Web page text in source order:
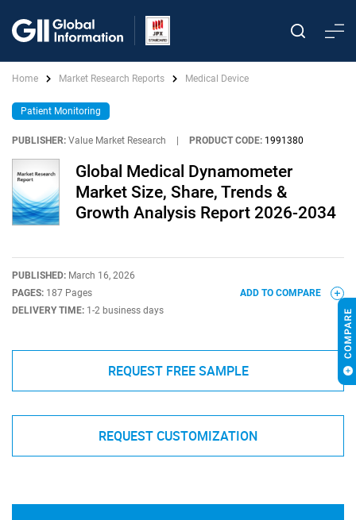
Home Market Research Reports Medical Device
Patient Monitoring
PUBLISHER: Value Market Research PRODUCT CODE: 1991380
Global Medical Dynamometer
Market Size, Share, Trends &
Growth Analysis Report 2026-2034
PUBLISHED: March 16, 2026
PAGES: 187 Pages
DELIVERY TIME: 1-2 business days
ADD TO COMPARE
REQUEST FREE SAMPLE
REQUEST CUSTOMIZATION